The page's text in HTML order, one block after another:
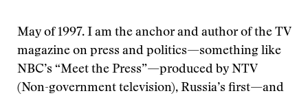
May of 1997. I am the anchor and author of the TV
magazine on press and politics—something like
NBC’s “Meet the Press”—produced by NTV
(Non-government television), Russia’s first—and